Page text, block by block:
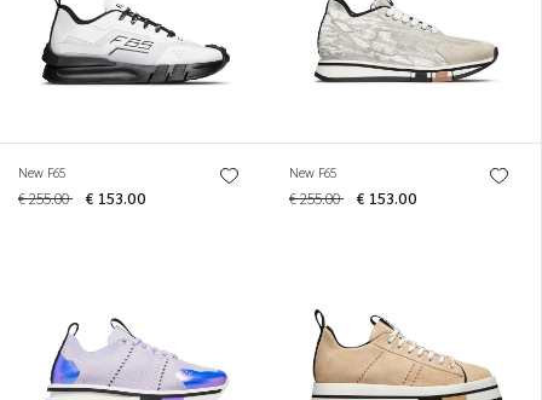
New F65
€ 255.00 € 153.00
New F65
€ 255.00 € 153.00